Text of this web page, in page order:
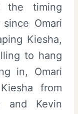
the timing
Omari
Kiesha,
to hang
in, Omari
from
and Kevin